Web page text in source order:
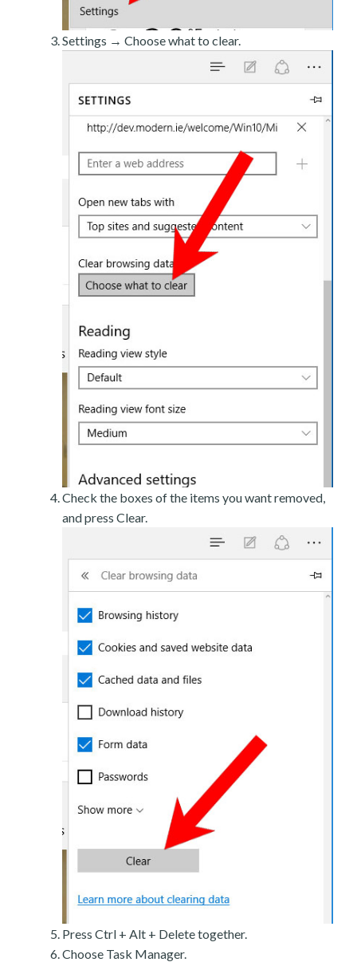
Settings → Choose what to clear.
Check the boxes of the items you want removed,
and press Clear.
Press Ctrl + Alt + Delete together.
Choose Task Manager.